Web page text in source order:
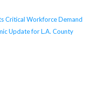
Critical Workforce Demand
Update for L.A. County